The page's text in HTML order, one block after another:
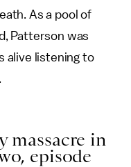
As a pool of
Patterson was
alive listening to
massacre in
episode